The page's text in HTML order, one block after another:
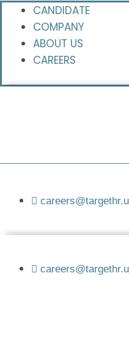
CANDIDATE
COMPANY
ABOUT US
CAREERS